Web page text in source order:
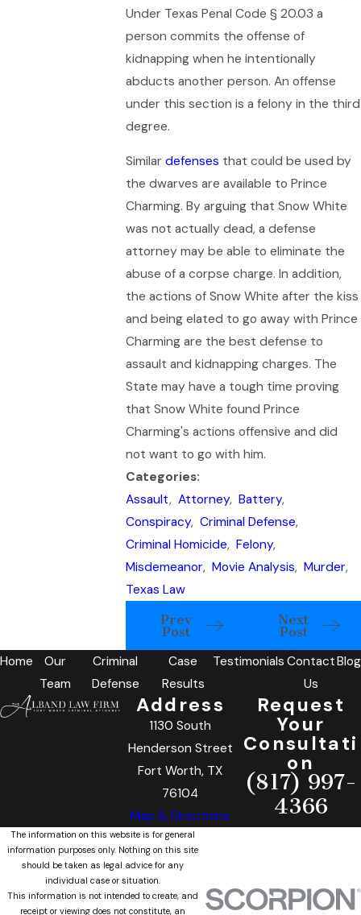
Under Texas Penal Code § 20.03 a
person commits the offense of
kidnapping when he intentionally
abducts another person. An offense
under this section is a felony in the third
degree.
Similardefenses that could be used by
the dwarves are available to Prince
Charming. By arguing that Snow White
was not actually dead, a defense
attorney may be able to eliminate the
abuse of a corpse charge. In addition,
the actions of Snow White after the kiss
and being elated to go away with Prince
Charming are the best defense to
assault and kidnapping charges. The
State may have a tough time proving
that Snow White found Prince
Charming's actions offensive and did
not want to go with him.
Categories:
Assault,Attorney,Battery,
Conspiracy,Criminal Defense,
Criminal Homicide,Felony,
Misdemeanor,Movie Analysis,Murder,
Texas Law
Prev
Post
Next
Post
Home
Our
Team
Criminal
Defense
Case
Results
Testimonials Contact
Us
Blog
Address
1130 South
Henderson Street
Fort Worth, TX
76104
Map & Directions
Request
Your
Consultati
on
(817) 997-
4366
The information on this website is for general
information purposes only. Nothing on this site
should be taken as legal advice for any
individual case or situation.
This information is not intended to create, and
receipt or viewing does not constitute, an